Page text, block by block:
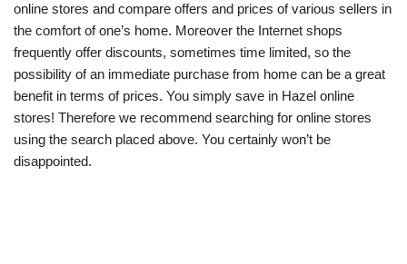
online stores and compare offers and prices of various sellers in
the comfort of one’s home. Moreover the Internet shops
frequently offer discounts, sometimes time limited, so the
possibility of an immediate purchase from home can be a great
benefit in terms of prices. You simply save in Hazel online
stores! Therefore we recommend searching for online stores
using the search placed above. You certainly won’t be
disappointed.